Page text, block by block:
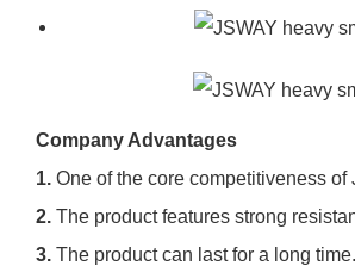
Company Advantages
1. One of the core competitiveness
2. The product features strong
3. The product can last for a long